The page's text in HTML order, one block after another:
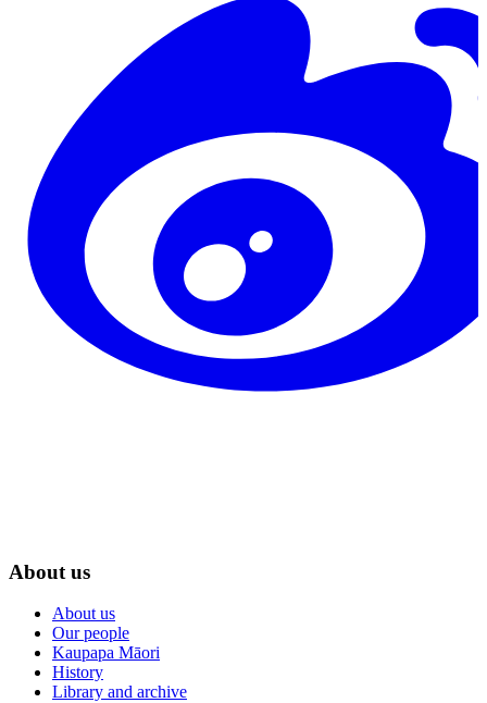
About us
About us
Our people
Kaupapa Māori
History
Library and archive